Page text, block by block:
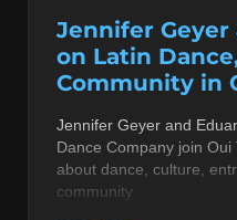
Jennifer Geyer
on Latin
Community in
Jennifer Geyer and
Dance Company join
about dance, culture,
community